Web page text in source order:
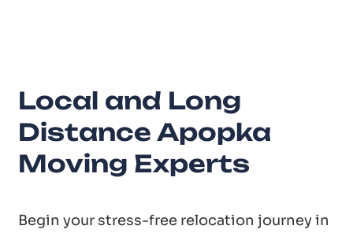
Local and Long
Distance Apopka
Moving Experts
Begin your stress-free relocation journey in